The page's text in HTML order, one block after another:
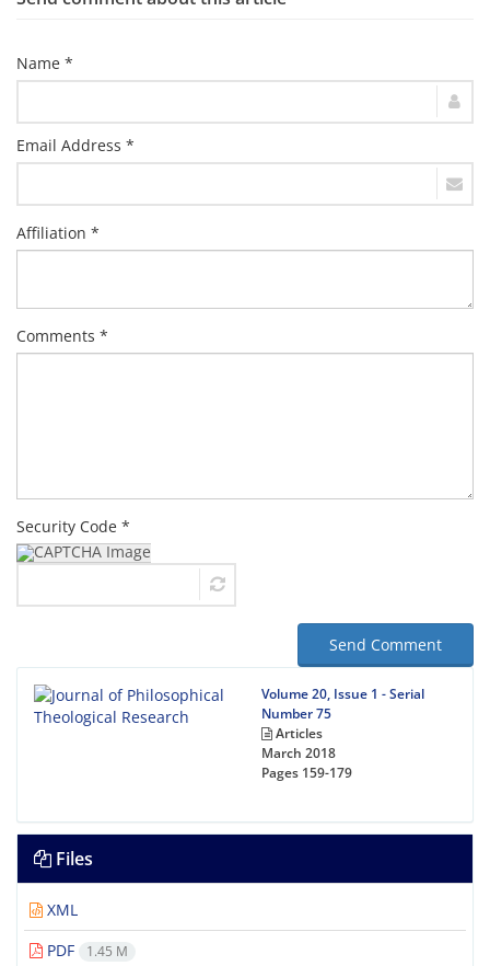
Name *
Email Address *
Affiliation *
Comments *
Security Code *
Send Comment
Volume 20, Issue 1 - Serial
Number 75
Articles
March 2018
Pages 159-179
Files
XML
PDF
1.45 M